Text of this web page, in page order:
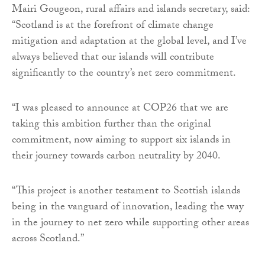
Mairi Gougeon, rural affairs and islands secretary, said:
“Scotland is at the forefront of climate change
mitigation and adaptation at the global level, and I’ve
always believed that our islands will contribute
significantly to the country’s net zero commitment.
“I was pleased to announce at COP26 that we are
taking this ambition further than the original
commitment, now aiming to support six islands in
their journey towards carbon neutrality by 2040.
“This project is another testament to Scottish islands
being in the vanguard of innovation, leading the way
in the journey to net zero while supporting other areas
across Scotland.”